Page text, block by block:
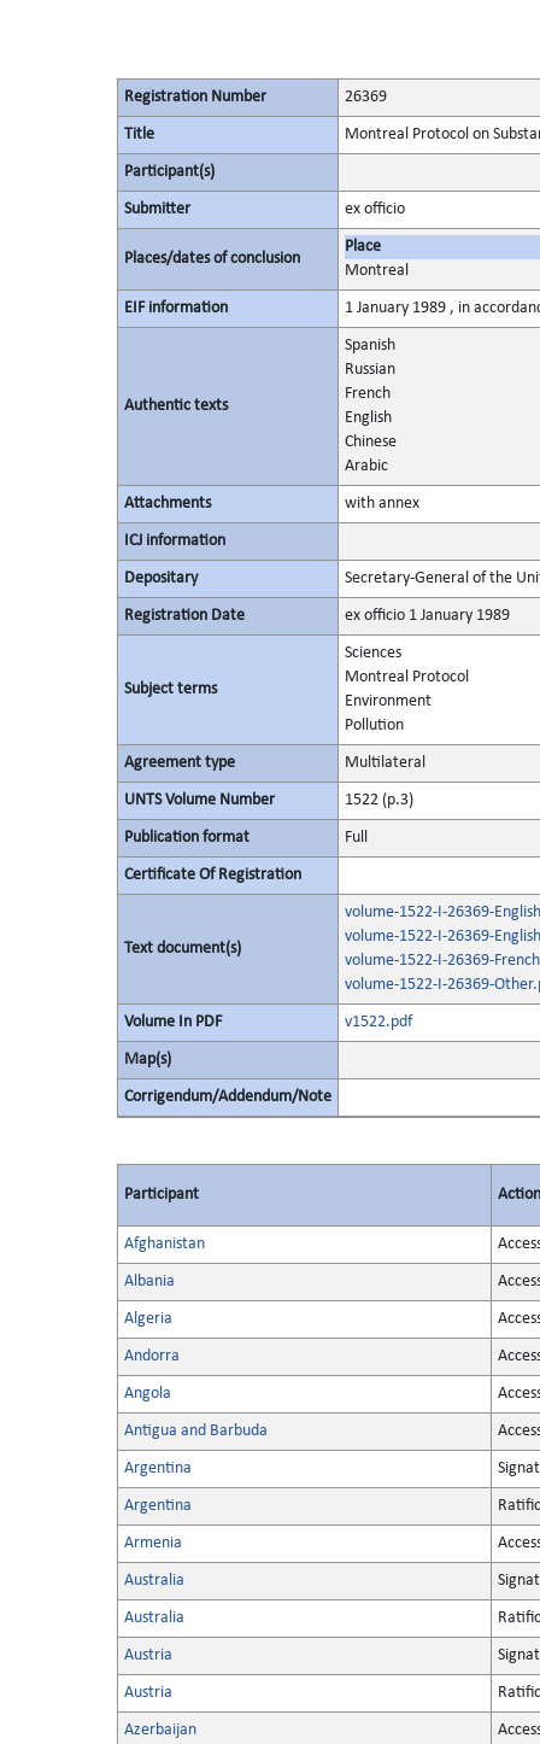
Registration Number 26369
Title Montreal Protocol on
Participant(s)
Submitter ex officio
Places/dates of conclusion
Place
Montreal
EIF information 1 January 1989 , in
Authentic texts
Spanish
Russian
French
English
Chinese
Arabic
Attachments with annex
ICJ information
Depositary Secretary-General of the
Registration Date ex officio 1 January 1989
Subject terms
Sciences
Montreal Protocol
Environment
Pollution
Agreement type Multilateral
UNTS Volume Number 1522 (p.3)
Publication format Full
Certificate Of Registration
Text document(s)
volume-1522-I-26369-
volume-1522-I-26369-
volume-1522-I-26369-
volume-1522-I-26369-
Volume In PDF v1522.pdf
Map(s)
Corrigendum/Addendum/Note
Participant Action
Afghanistan
Albania
Algeria
Andorra
Angola
Antigua and Barbuda
Argentina
Argentina
Armenia
Australia
Australia
Austria
Austria
Azerbaijan